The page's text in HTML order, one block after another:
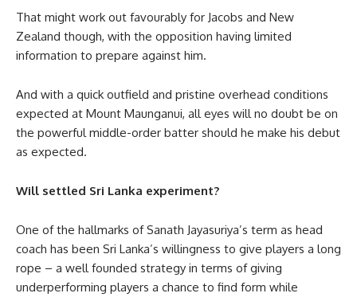
That might work out favourably for Jacobs and New
Zealand though, with the opposition having limited
information to prepare against him.
And with a quick outfield and pristine overhead conditions
expected at Mount Maunganui, all eyes will no doubt be on
the powerful middle-order batter should he make his debut
as expected.
Will settled Sri Lanka experiment?
One of the hallmarks of Sanath Jayasuriya’s term as head
coach has been Sri Lanka’s willingness to give players a long
rope – a well founded strategy in terms of giving
underperforming players a chance to find form while